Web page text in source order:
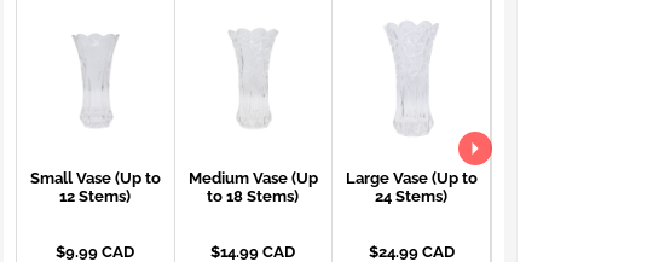
Small Vase (Up to
12 Stems)
$9.99 CAD
Medium Vase (Up
to 18 Stems)
$14.99 CAD
Large Vase (Up to
24 Stems)
$24.99 CAD